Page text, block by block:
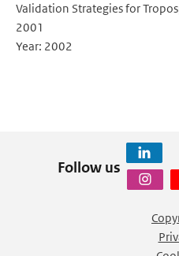
Validation Strategies for
2001
Year: 2002
Follow us